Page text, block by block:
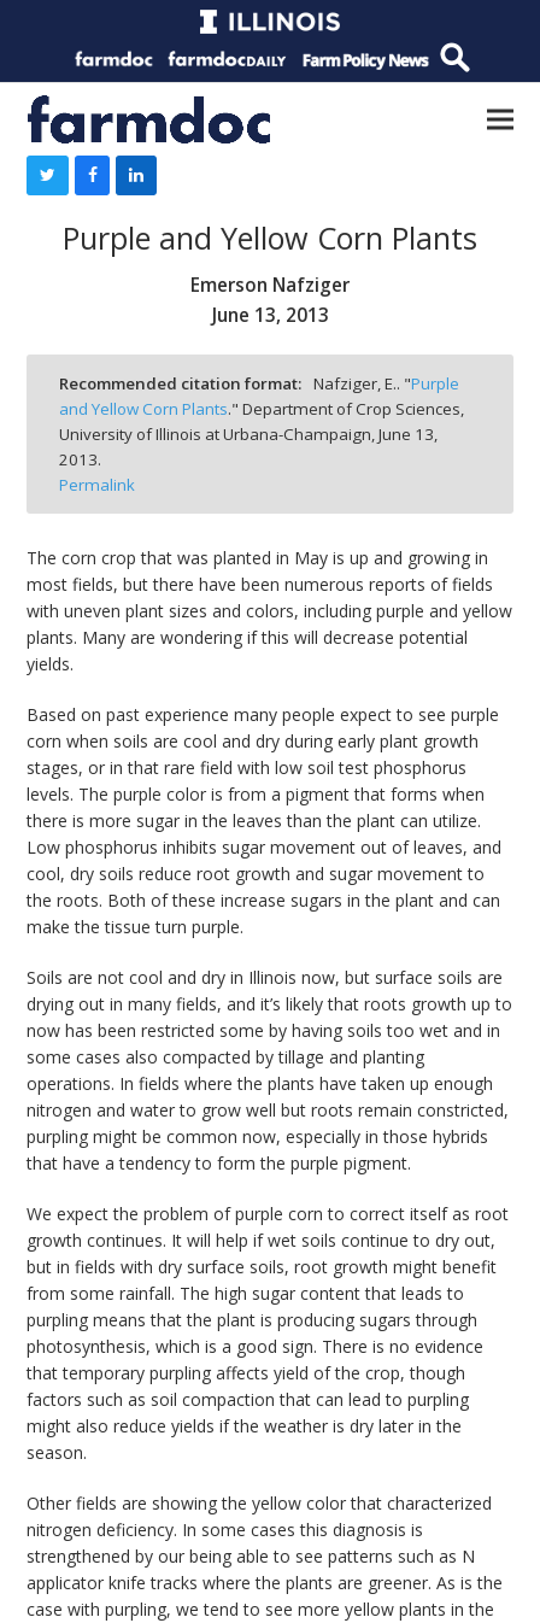
Purple and Yellow Corn Plants
Emerson Nafziger
June 13, 2013
Recommended citation format: Nafziger, E.. "Purple
and Yellow Corn Plants." Department of Crop Sciences,
University of Illinois at Urbana-Champaign, June 13,
2013.
Permalink
The corn crop that was planted in May is up and growing in
most fields, but there have been numerous reports of fields
with uneven plant sizes and colors, including purple and yellow
plants. Many are wondering if this will decrease potential
yields.
Based on past experience many people expect to see purple
corn when soils are cool and dry during early plant growth
stages, or in that rare field with low soil test phosphorus
levels. The purple color is from a pigment that forms when
there is more sugar in the leaves than the plant can utilize.
Low phosphorus inhibits sugar movement out of leaves, and
cool, dry soils reduce root growth and sugar movement to
the roots. Both of these increase sugars in the plant and can
make the tissue turn purple.
Soils are not cool and dry in Illinois now, but surface soils are
drying out in many fields, and it’s likely that roots growth up to
now has been restricted some by having soils too wet and in
some cases also compacted by tillage and planting
operations. In fields where the plants have taken up enough
nitrogen and water to grow well but roots remain constricted,
purpling might be common now, especially in those hybrids
that have a tendency to form the purple pigment.
We expect the problem of purple corn to correct itself as root
growth continues. It will help if wet soils continue to dry out,
but in fields with dry surface soils, root growth might benefit
from some rainfall. The high sugar content that leads to
purpling means that the plant is producing sugars through
photosynthesis, which is a good sign. There is no evidence
that temporary purpling affects yield of the crop, though
factors such as soil compaction that can lead to purpling
might also reduce yields if the weather is dry later in the
season.
Other fields are showing the yellow color that characterized
nitrogen deficiency. In some cases this diagnosis is
strengthened by our being able to see patterns such as N
applicator knife tracks where the plants are greener. As is the
case with purpling, we tend to see more yellow plants in the